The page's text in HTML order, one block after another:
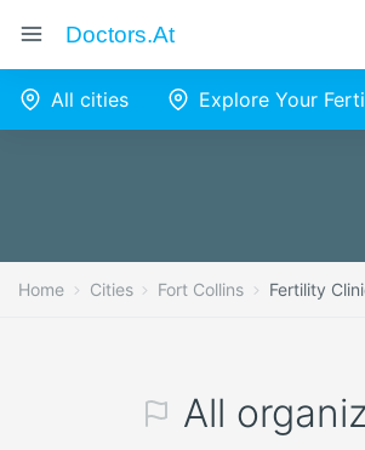
Doctors.at
All cities Explore Your
Home Cities Fort Collins Fertility
All